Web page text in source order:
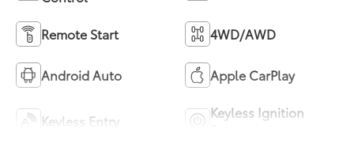
Remote Start 4WD/AWD
Android Auto Apple CarPlay
Keyless Entry
Keyless Ignition